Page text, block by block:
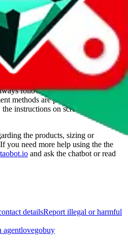
Buying from a Website is
their sites, they make the rules. When
follow all recommended privacy
methods are preferred. To go
instructions on screen and they
the products, sizing or
If you need more help using the the
taobot.io and ask the chatbot or read
detailsReport illegal or harmful
agentlovegobuy